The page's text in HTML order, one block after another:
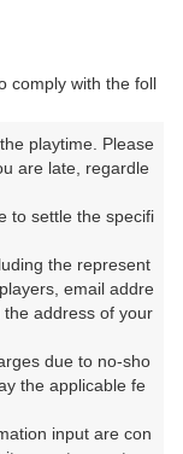
7 8
14 15
21
66枠
22
38枠
28
46枠
29
20枠
comply with the foll
playtime. Please
are late, regardle
to settle the specifi
the represent
email addre
address of your
due to no-sho
the applicable fe
input are con